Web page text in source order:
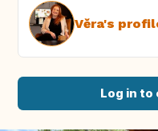
Věra's
Log in